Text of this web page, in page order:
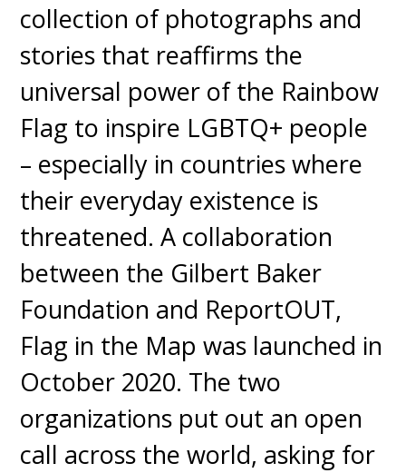
collection of photographs and
stories that reaffirms the
universal power of the Rainbow
Flag to inspire LGBTQ+ people
– especially in countries where
their everyday existence is
threatened. A collaboration
between the Gilbert Baker
Foundation and ReportOUT,
Flag in the Map was launched in
October 2020. The two
organizations put out an open
call across the world, asking for